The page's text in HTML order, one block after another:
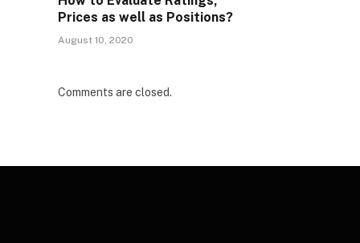
Prices as well as Positions?
August 10, 2020
Comments are closed.